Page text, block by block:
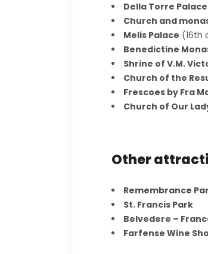
Della Torre Palace
Church and
Melis Palace (16th
Benedictine
Shrine of V.M.
Church of the
Frescoes by Fra
Church of Our
Other
Remembrance
St. Francis Park
Belvedere –
Farfense Wine